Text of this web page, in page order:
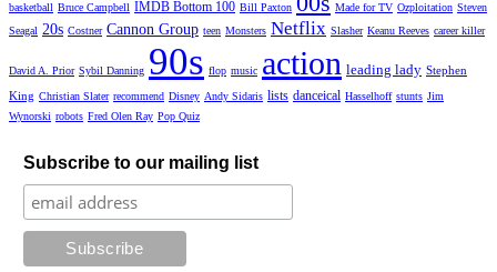
basketball Bruce Campbell IMDB Bottom 100 Bill Paxton Made for TV Ozploitation Steven
Seagal 20s Costner Cannon Group teen Monsters Netflix Slasher Keanu Reeves career killer
David A. Prior Sybil Danning 90s flop music action leading lady Stephen
King Christian Slater recommend Disney Andy Sidaris lists danceical Hasselhoff stunts Jim
Wynorski robots Fred Olen Ray Pop Quiz
Subscribe to our mailing list